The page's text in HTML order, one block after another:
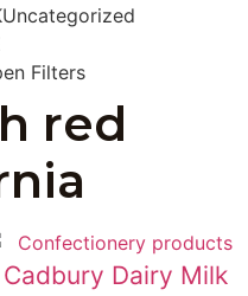
Uncategorized
Filters
red
Cadbury Dairy Milk